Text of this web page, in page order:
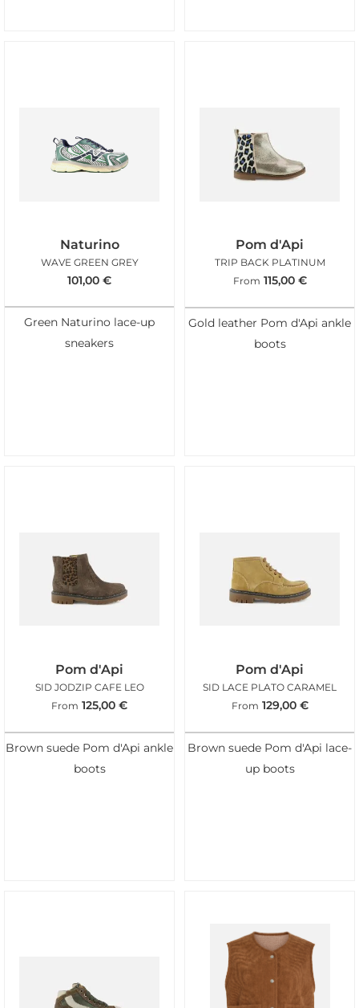
Naturino
WAVE GREEN GREY
101,00 €
Green Naturino lace-up
sneakers
Pom d'Api
TRIP BACK PLATINUM
From 115,00 €
Gold leather Pom d'Api ankle
boots
Pom d'Api
SID JODZIP CAFE LEO
From 125,00 €
Brown suede Pom d'Api ankle
boots
Pom d'Api
SID LACE PLATO CARAMEL
From 129,00 €
Brown suede Pom d'Api lace-
up boots